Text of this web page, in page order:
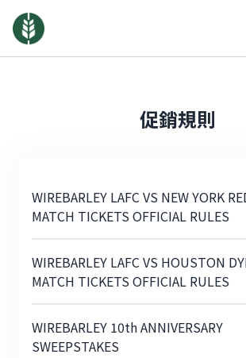
促銷規則
WIREBARLEY LAFC VS NEW YORK
MATCH TICKETS OFFICIAL RULES
WIREBARLEY LAFC VS HOUSTON
MATCH TICKETS OFFICIAL RULES
WIREBARLEY 10th ANNIVERSARY
SWEEPSTAKES